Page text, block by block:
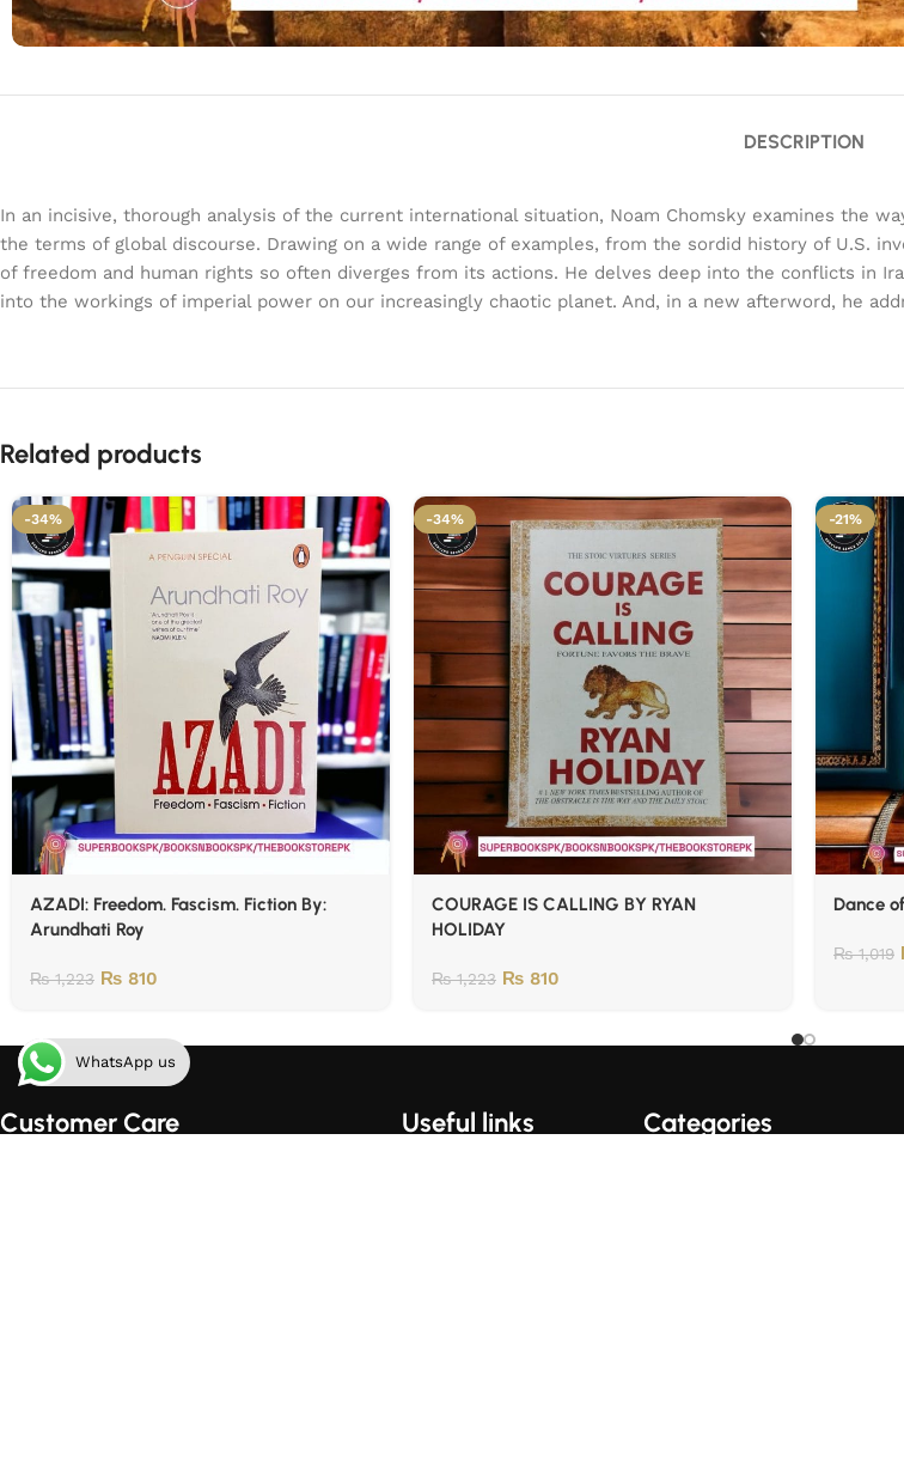
DESCRIPTION
In an incisive, thorough analysis of the current international situation, Noam Chomsky examines the
the terms of global discourse. Drawing on a wide range of examples, from the sordid history of U.S.
of freedom and human rights so often diverges from its actions. He delves deep into the conflicts in
into the workings of imperial power on our increasingly chaotic planet. And, in a new afterword, he
Related products
-34%
AZADI: Freedom. Fascism. Fiction By:
Arundhati Roy
₨1,223 ₨ 810
-34%
COURAGE IS CALLING BY RYAN
HOLIDAY
₨1,223 ₨ 810
-21%
Dance
₨1,019
Customer Care Useful links Categories
WhatsApp us